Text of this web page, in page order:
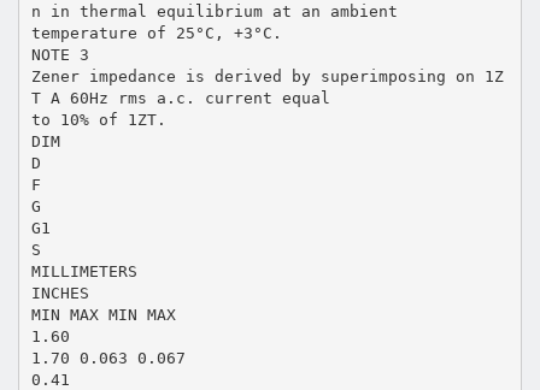
n in thermal equilibrium at an ambient
temperature of 25°C, +3°C.
NOTE 3
Zener impedance is derived by superimposing on 1Z
T A 60Hz rms a.c. current equal
to 10% of 1ZT.
DIM
D
F
G
G1
S
MILLIMETERS
INCHES
MIN MAX MIN MAX
1.60
1.70 0.063 0.067
0.41